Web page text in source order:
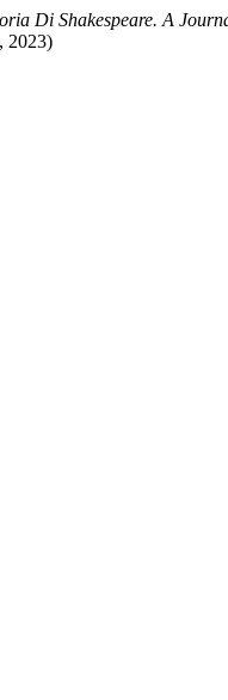
Di Shakespeare. A
2023)